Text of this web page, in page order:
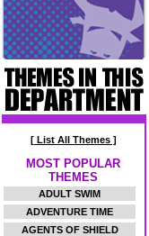
[ List All Themes ]
MOST POPULAR
THEMES
ADULT SWIM
ADVENTURE TIME
AGENTS OF SHIELD